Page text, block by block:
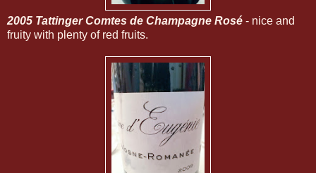
2005 Tattinger Comtes de Champagne Rosé - nice and
fruity with plenty of red fruits.